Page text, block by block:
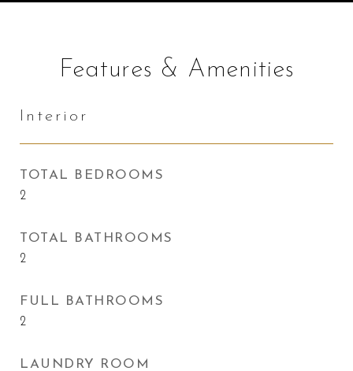
Features & Amenities
Interior
TOTAL BEDROOMS
2
TOTAL BATHROOMS
2
FULL BATHROOMS
2
LAUNDRY ROOM